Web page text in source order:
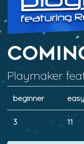
Playmaker
beginner easy
3 11